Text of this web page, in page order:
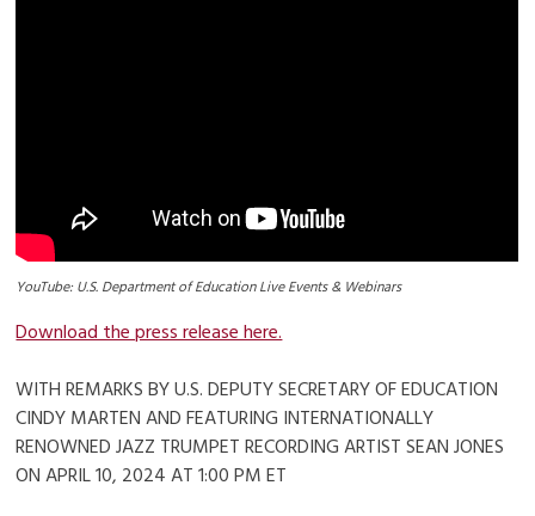
YouTube: U.S. Department of Education Live Events & Webinars
Download the press release here.
WITH REMARKS BY U.S. DEPUTY SECRETARY OF EDUCATION
CINDY MARTEN AND FEATURING INTERNATIONALLY
RENOWNED JAZZ TRUMPET RECORDING ARTIST SEAN JONES
ON APRIL 10, 2024 AT 1:00 PM ET